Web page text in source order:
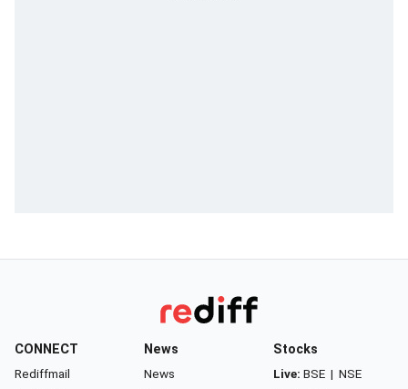
CONNECT
Rediffmail
News
News
Stocks
Live: BSE | NSE